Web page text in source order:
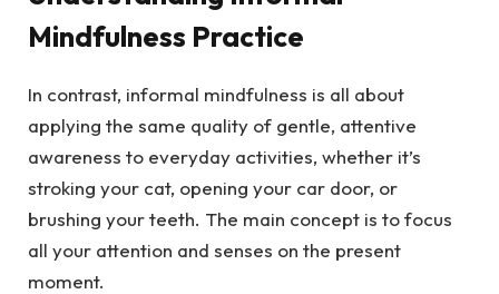
Mindfulness Practice
In contrast, informal mindfulness is all about
applying the same quality of gentle, attentive
awareness to everyday activities, whether it’s
stroking your cat, opening your car door, or
brushing your teeth. The main concept is to focus
all your attention and senses on the present
moment.